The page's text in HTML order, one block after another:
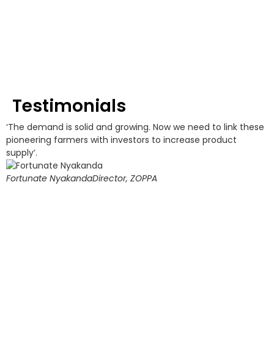
Testimonials
‘The demand is solid and growing. Now we need to link these
pioneering farmers with investors to increase product
supply’.
Fortunate NyakandaDirector, ZOPPA